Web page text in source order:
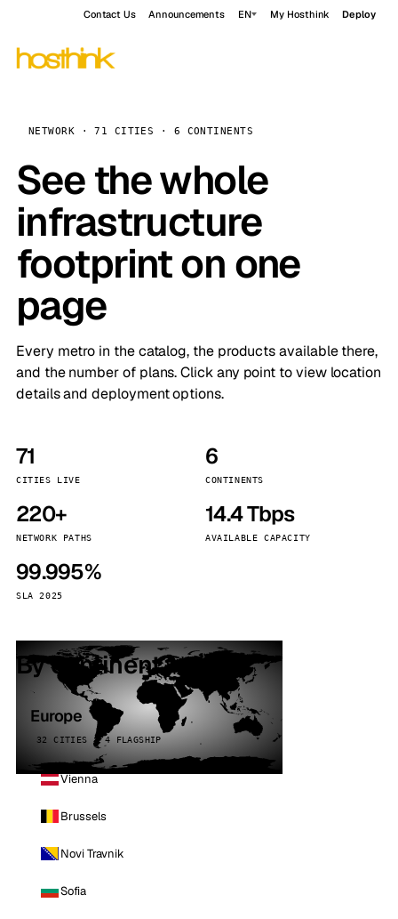
Contact Us Announcements EN My Hosthink Deploy
NETWORK · 71 CITIES · 6 CONTINENTS
See the whole
infrastructure
footprint on one
page
Every metro in the catalog, the products available there,
and the number of plans. Click any point to view location
details and deployment options.
71
CITIES LIVE
6
CONTINENTS
220+
NETWORK PATHS
14.4 Tbps
AVAILABLE CAPACITY
99.995%
SLA 2025
By continent
Europe
32 CITIES · 4 FLAGSHIP
Vienna
Brussels
Novi Travnik
Sofia